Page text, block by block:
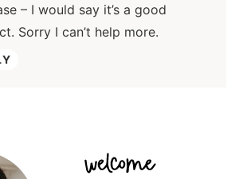
– I would say it’s a good
Sorry I can’t help more.